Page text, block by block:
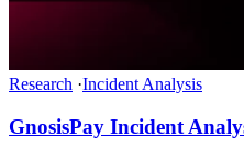
Research ·Incident Analysis
GnosisPay Incident